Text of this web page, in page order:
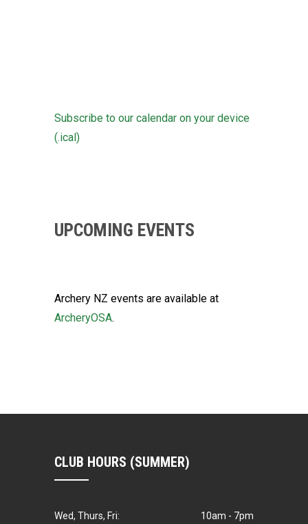
Subscribe to our calendar on your device
(.ical)
UPCOMING EVENTS
Archery NZ events are available at
ArcheryOSA.
CLUB HOURS (SUMMER)
Wed, Thurs, Fri: 10am - 7pm